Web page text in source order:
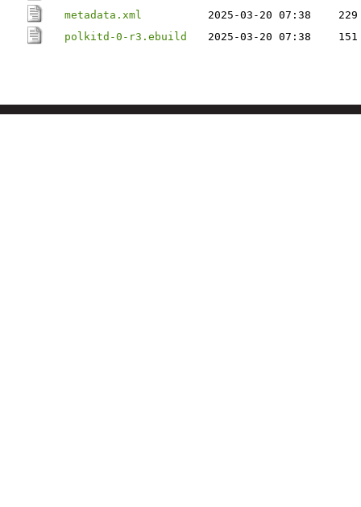
metadata.xml
2025-03-20 07:38
229
polkitd-0-r3.ebuild
2025-03-20 07:38 151